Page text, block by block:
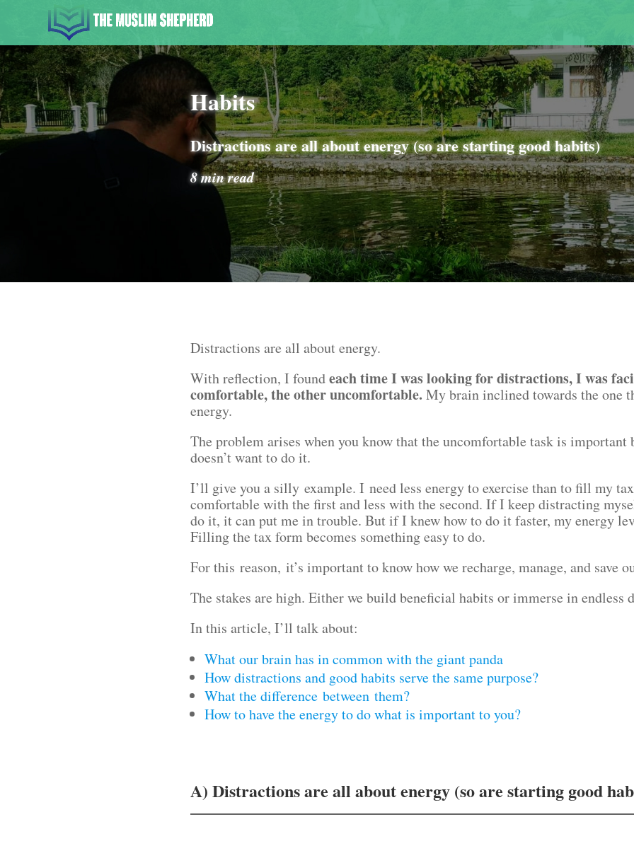
Habits
Distractions are all about energy (so are starting good habits)
8 min read
Distractions are all about energy.
With reflection, I foundeach time I was looking for distractions, I was
comfortable, the other uncomfortable. My brain inclined towards the one
energy.
The problem arises when you know that the uncomfortable task is
doesn’t want to do it.
I’ll give you a silly example. I need less energy to exercise than to fill my
comfortable with the first and less with the second. If I keep distracting
do it, it can put me in trouble. But if I knew how to do it faster, my energy
Filling the tax form becomes something easy to do.
For this reason, it’s important to know how we recharge, manage, and save
The stakes are high. Either we build beneficial habits or immerse in
In this article, I’ll talk about:
What our brain has in common with the giant panda
How distractions and good habits serve the same purpose?
What the difference between them?
How to have the energy to do what is important to you?
A) Distractions are all about energy (so are starting good